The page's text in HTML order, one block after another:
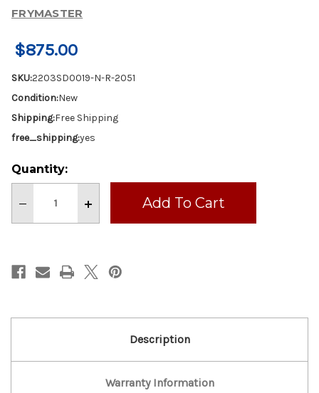
FRYMASTER
$875.00
SKU:2203SD0019-N-R-2051
Condition:New
Shipping:Free Shipping
free_shipping:yes
Current
Stock:
Quantity:
Decrease
of
Cleaning
Disposal.Caddy
Increase
of
Cleaning
Disposal.Caddy
Description
Warranty Information